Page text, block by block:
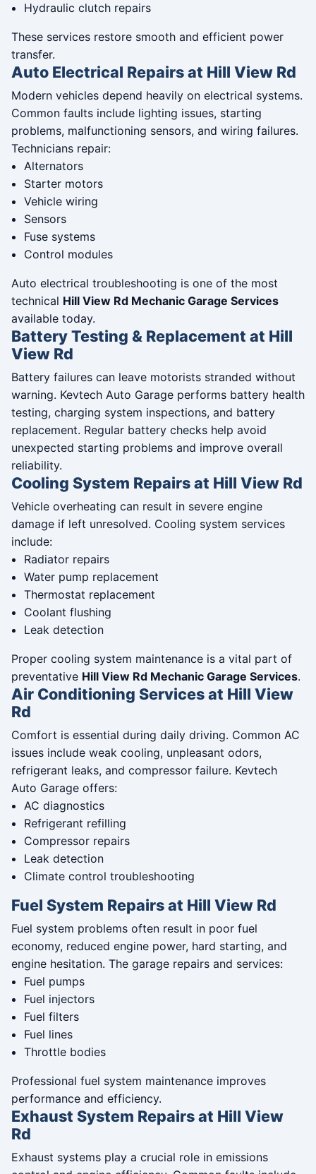
Hydraulic clutch repairs
These services restore smooth and efficient power
transfer.
Auto Electrical Repairs at Hill View Rd
Modern vehicles depend heavily on electrical systems.
Common faults include lighting issues, starting
problems, malfunctioning sensors, and wiring failures.
Technicians repair:
Alternators
Starter motors
Vehicle wiring
Sensors
Fuse systems
Control modules
Auto electrical troubleshooting is one of the most
technical Hill View Rd Mechanic Garage Services
available today.
Battery Testing & Replacement at Hill
View Rd
Battery failures can leave motorists stranded without
warning. Kevtech Auto Garage performs battery health
testing, charging system inspections, and battery
replacement. Regular battery checks help avoid
unexpected starting problems and improve overall
reliability.
Cooling System Repairs at Hill View Rd
Vehicle overheating can result in severe engine
damage if left unresolved. Cooling system services
include:
Radiator repairs
Water pump replacement
Thermostat replacement
Coolant flushing
Leak detection
Proper cooling system maintenance is a vital part of
preventative Hill View Rd Mechanic Garage Services.
Air Conditioning Services at Hill View
Rd
Comfort is essential during daily driving. Common AC
issues include weak cooling, unpleasant odors,
refrigerant leaks, and compressor failure. Kevtech
Auto Garage offers:
AC diagnostics
Refrigerant refilling
Compressor repairs
Leak detection
Climate control troubleshooting
Fuel System Repairs at Hill View Rd
Fuel system problems often result in poor fuel
economy, reduced engine power, hard starting, and
engine hesitation. The garage repairs and services:
Fuel pumps
Fuel injectors
Fuel filters
Fuel lines
Throttle bodies
Professional fuel system maintenance improves
performance and efficiency.
Exhaust System Repairs at Hill View
Rd
Exhaust systems play a crucial role in emissions